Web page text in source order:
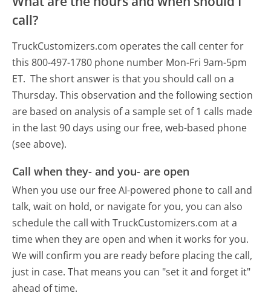
call?
TruckCustomizers.com operates the call center for
this 800-497-1780 phone number Mon-Fri 9am-5pm
ET. The short answer is that you should call on a
Thursday. This observation and the following section
are based on analysis of a sample set of 1 calls made
in the last 90 days using our free, web-based phone
(see above).
Call when they- and you- are open
When you use our free AI-powered phone to call and
talk, wait on hold, or navigate for you, you can also
schedule the call with TruckCustomizers.com at a
time when they are open and when it works for you.
We will confirm you are ready before placing the call,
just in case. That means you can "set it and forget it"
ahead of time.